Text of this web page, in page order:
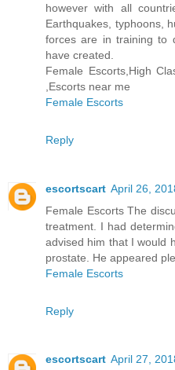
however with all
Earthquakes, typhoons,
forces are in training to
have created.
Female Escorts,High
,Escorts near me
Female Escorts
Reply
escortscart April 26,
Female Escorts The
treatment. I had
advised him that I would
prostate. He appeared
Female Escorts
Reply
escortscart April 27,